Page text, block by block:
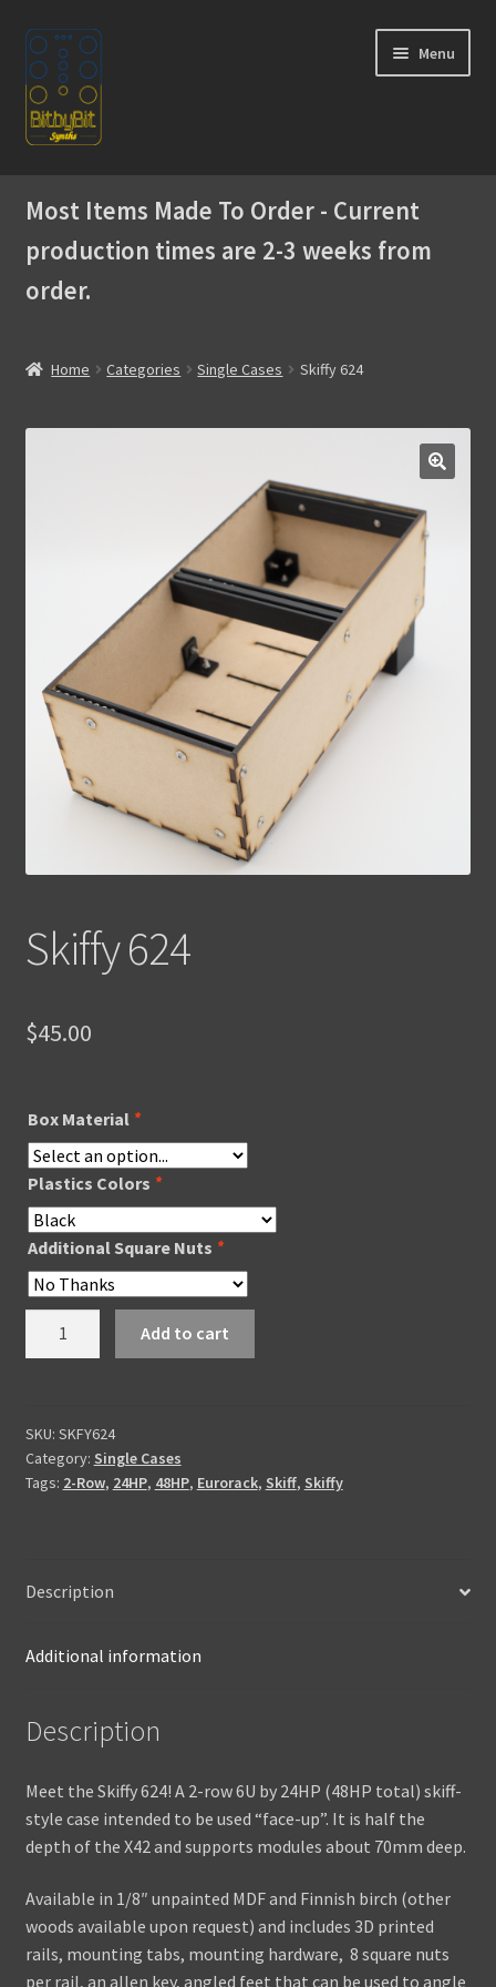
Skip
to
navigation
Skip
to
content
Menu
Instructions
Most Items Made To Order - Current
production times are 2-3 weeks from
order.
Home Categories Single Cases Skiffy 624
Skiffy 624
$45.00
Box Material *
Plastics Colors *
Additional Square Nuts *
Add to cart
SKU: SKFY624
Category: Single Cases
Tags: 2-Row, 24HP, 48HP, Eurorack, Skiff, Skiffy
Description
Additional information
Description
Meet the Skiffy 624! A 2-row 6U by 24HP (48HP total) skiff-
style case intended to be used “face-up”. It is half the
depth of the X42 and supports modules about 70mm deep.
Available in 1/8″ unpainted MDF and Finnish birch (other
woods available upon request) and includes 3D printed
rails, mounting tabs, mounting hardware, 8 square nuts
per rail, an allen key, angled feet that can be used to angle